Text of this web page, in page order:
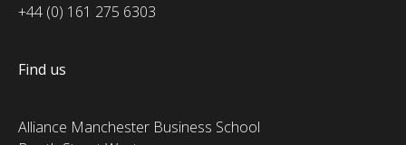
+44 (0) 161 275 6303
Find us
Alliance Manchester Business School